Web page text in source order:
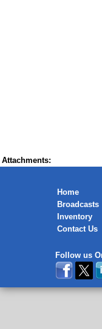
Attachments:
Home
Broadcasts
Inventory
Contact Us
Follow us